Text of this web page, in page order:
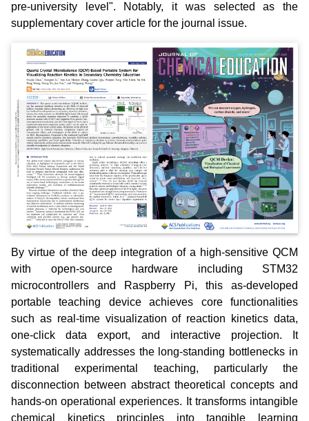
pre-university level". Notably, it was selected as the
supplementary cover article for the journal issue.
By virtue of the deep integration of a high-sensitive QCM
with open-source hardware including STM32
microcontrollers and Raspberry Pi, this as-developed
portable teaching device achieves core functionalities
such as real-time visualization of reaction kinetics data,
one-click data export, and interactive projection. It
systematically addresses the long-standing bottlenecks in
traditional experimental teaching, particularly the
disconnection between abstract theoretical concepts and
hands-on operational experiences. It transforms intangible
chemical kinetics principles into tangible learning